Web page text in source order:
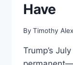
Have
By Timothy
Trump’s